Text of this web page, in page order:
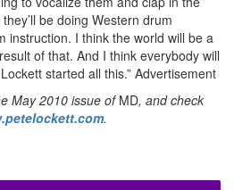
be doing Western drum
instruction. I think the world will be a
of that. And I think everybody will
started all this.” Advertisement
May 2010 issue of MD, and check
.